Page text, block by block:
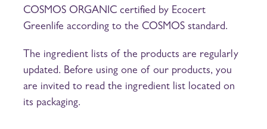
COSMOS ORGANIC certified by Ecocert
Greenlife according to the COSMOS standard.
The ingredient lists of the products are regularly
updated. Before using one of our products, you
are invited to read the ingredient list located on
its packaging.